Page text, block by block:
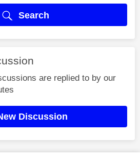
Search
are replied to by our
Discussion